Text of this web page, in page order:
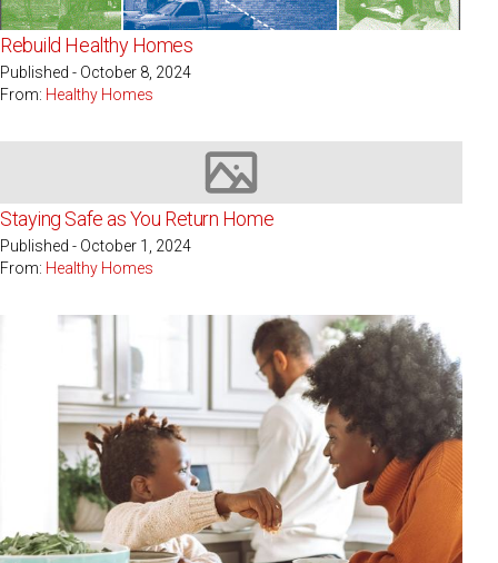
Rebuild Healthy Homes
Published - October 8, 2024
From: Healthy Homes
Image not available
Staying Safe as You Return Home
Published - October 1, 2024
From: Healthy Homes